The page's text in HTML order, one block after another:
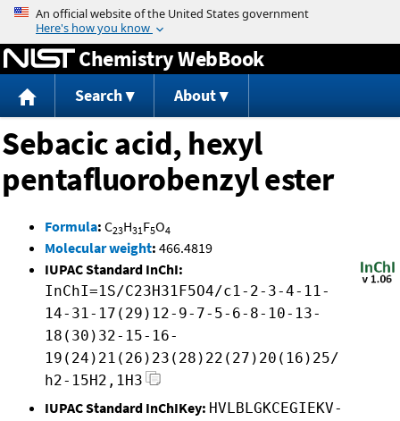
Jump to content
Chemistry WebBook
Search About
Sebacic acid, hexyl
pentafluorobenzyl ester
Formula: C23H31F5O4
Molecular weight: 466.4819
IUPAC Standard InChI:
InChI=1S/C23H31F5O4/c1-2-3-4-11-
14-31-17(29)12-9-7-5-6-8-10-13-
18(30)32-15-16-
19(24)21(26)23(28)22(27)20(16)25/
h2-15H2,1H3
IUPAC Standard InChIKey: HVLBLGKCEGIEKV-